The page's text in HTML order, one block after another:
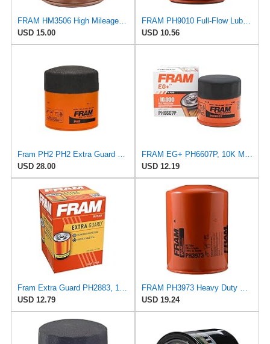
FRAM HM3506 High Mileage Oil Filter
USD 15.00
USD 10.56
USD 28.00
USD 12.19
USD 12.79
USD 19.24